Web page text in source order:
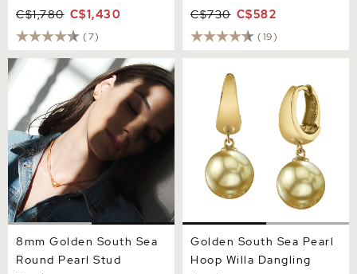
C$1,780 C$1,430
(7)
C$730 C$582
(19)
8mm Golden South Sea
Round Pearl Stud Earrings
8mm Golden South Sea
Round Pearl Stud
Hoop Willa Dangling
Earrings
Golden South Sea Pearl
Hoop Willa Dangling